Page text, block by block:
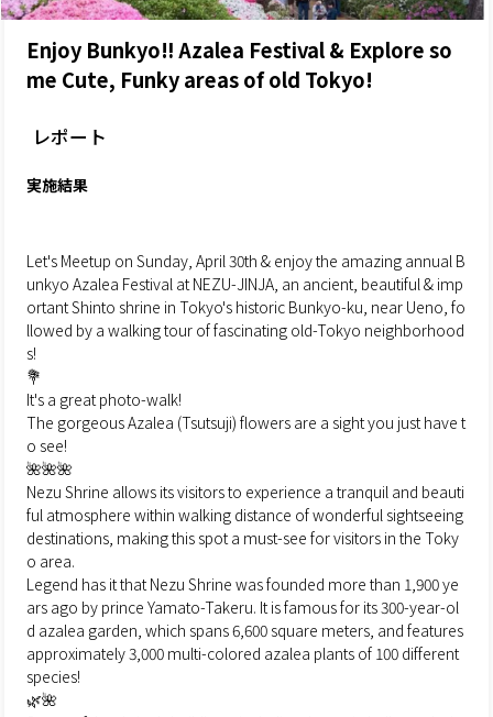
Enjoy Bunkyo‼ Azalea Festival & Explore so
me Cute, Funky areas of old Tokyo!
レポート
実施結果
Let's Meetup on Sunday, April 30th & enjoy the amazing annual B
unkyo Azalea Festival at NEZU-JINJA, an ancient, beautiful & imp
ortant Shinto shrine in Tokyo's historic Bunkyo-ku, near Ueno, fo
llowed by a walking tour of fascinating old-Tokyo neighborhood
s!
💐
It's a great photo-walk!
The gorgeous Azalea (Tsutsuji) flowers are a sight you just have t
o see!
🌺🌺🌺
Nezu Shrine allows its visitors to experience a tranquil and beauti
ful atmosphere within walking distance of wonderful sightseeing
destinations, making this spot a must-see for visitors in the Toky
o area.
Legend has it that Nezu Shrine was founded more than 1,900 ye
ars ago by prince Yamato-Takeru. It is famous for its 300-year-ol
d azalea garden, which spans 6,600 square meters, and features
approximately 3,000 multi-colored azalea plants of 100 different
species!
🌿🌺